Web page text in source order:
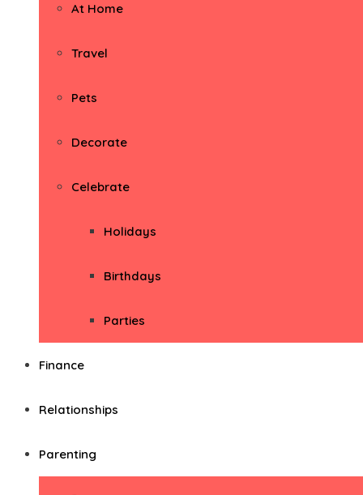
At Home
Travel
Pets
Decorate
Celebrate
Holidays
Birthdays
Parties
Finance
Relationships
Parenting